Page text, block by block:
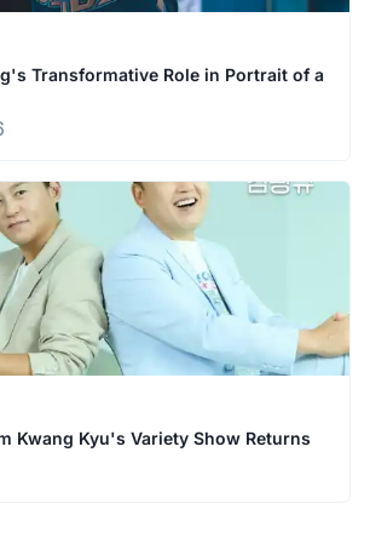
Transformative Role in Portrait of a
Kwang Kyu's Variety Show Returns